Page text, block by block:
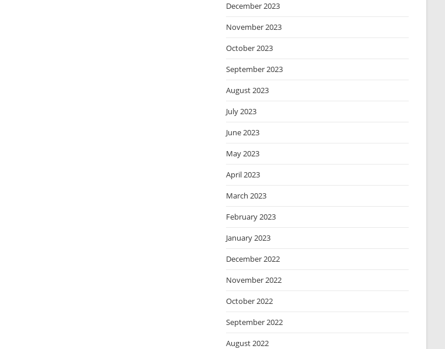
December 2023
November 2023
October 2023
September 2023
August 2023
July 2023
June 2023
May 2023
April 2023
March 2023
February 2023
January 2023
December 2022
November 2022
October 2022
September 2022
August 2022